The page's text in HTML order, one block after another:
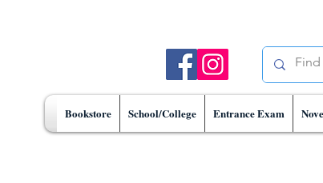
Bookstore School/College Entrance Exam